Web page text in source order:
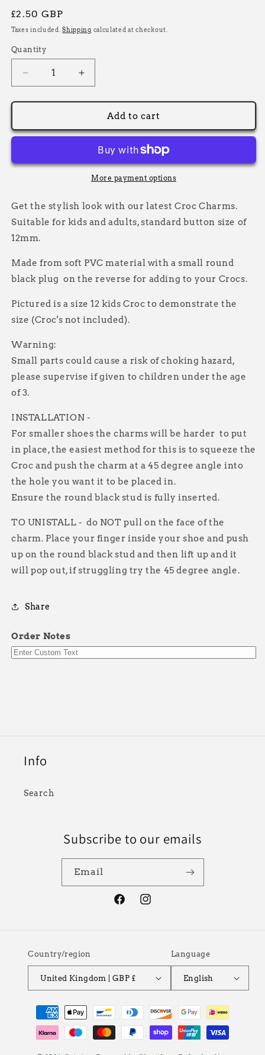
Regular
price
£2.50 GBP
Taxes included.Shipping calculated at checkout.
Quantity
Decrease
quantity
for
Motorbike
Croc
Decorative
Increase
quantity
for
Motorbike
Croc
Charm,
Decorative
Shoe
Add to cart
More payment options
Get the stylish look with our latest Croc Charms.
Suitable for kids and adults, standard button size of
12mm.
Made from soft PVC material with a small round
black plug on the reverse for adding to your Crocs.
Pictured is a size 12 kids Croc to demonstrate the
size (Croc's not included).
Warning:
Small parts could cause a risk of choking hazard,
please supervise if given to children under the age
of 3.
INSTALLATION -
For smaller shoes the charms will be harder to put
in place, the easiest method for this is to squeeze the
Croc and push the charm at a 45 degree angle into
the hole you want it to be placed in.
Ensure the round black stud is fully inserted.
TO UNISTALL - do NOT pull on the face of the
charm. Place your finger inside your shoe and push
up on the round black stud and then lift up and it
will pop out, if struggling try the 45 degree angle.
Share
Order Notes
Info
Search
Subscribe to our emails
Email
FacebookInstagram
Country/region
United Kingdom | GBP £
Language
English
Payment
methods